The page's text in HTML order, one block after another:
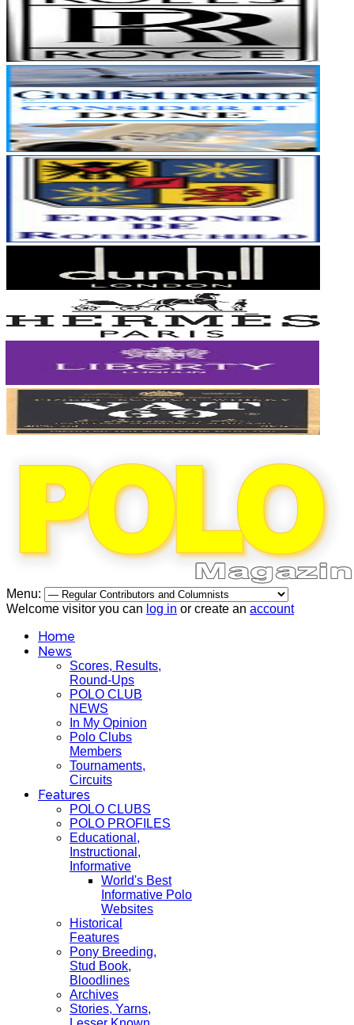
Menu:
Welcome visitor you can log in or create an account
Home
News
Scores, Results,
Round-Ups
POLO CLUB
NEWS
In My Opinion
Polo Clubs
Members
Tournaments,
Circuits
Features
POLO CLUBS
POLO PROFILES
Educational,
Instructional,
Informative
World's Best
Informative Polo
Websites
Historical
Features
Pony Breeding,
Stud Book,
Bloodlines
Archives
Stories, Yarns,